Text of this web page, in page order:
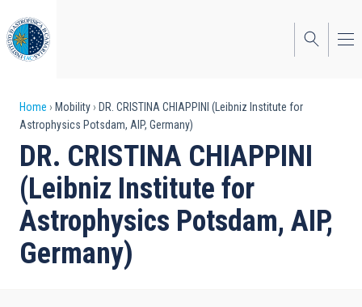
to
main
content
Breadcrumb
Home Mobility
DR. CRISTINA CHIAPPINI (Leibniz Institute for
Astrophysics Potsdam, AIP, Germany)
DR. CRISTINA CHIAPPINI
(Leibniz Institute for
Astrophysics Potsdam, AIP,
Germany)